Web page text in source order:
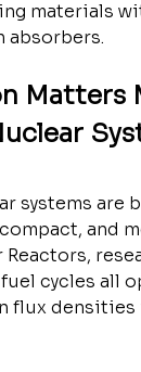
materials
absorbers.
Matters
systems are
and
Reactors,
cycles all
flux